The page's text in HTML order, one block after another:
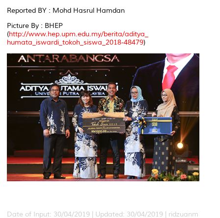
Reported BY : Mohd Hasrul Hamdan
Picture By : BHEP
(http://www.hep.upm.edu.my/berita/aditya_
humata_iswardi_tokoh_siswa_2018-48479)
Date of Input: 30/04/2019 | Updated: 30/04/2019 | ridzuanm